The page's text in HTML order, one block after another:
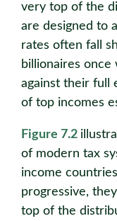
very top of the
are designed to
rates often fall
billionaires once
against their full
of top incomes
Figure 7.2
of modern tax
income
progressive,
top of the